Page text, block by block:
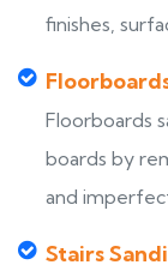
finishes,
Floorboards
boards by
and
Stairs